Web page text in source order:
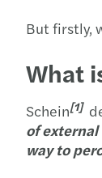
But firstly,
What
Schein[1]
of
way to